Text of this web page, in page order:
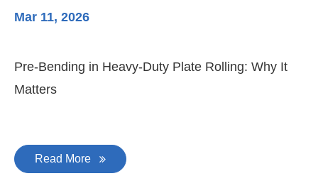
Mar 11, 2026
Pre-Bending in Heavy-Duty Plate Rolling: Why It
Matters
Read More